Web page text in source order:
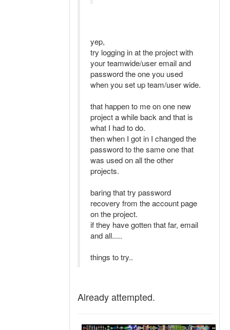
yep,
try logging in at the project with
your teamwide/user email and
password the one you used
when you set up team/user wide.
that happen to me on one new
project a while back and that is
what I had to do.
then when I got in I changed the
password to the same one that
was used on all the other
projects.
baring that try password
recovery from the account page
on the project.
if they have gotten that far, email
and all.....
things to try..
Already attempted.